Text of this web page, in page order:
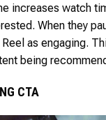
increases watch
When they
as engaging.
being
CTA